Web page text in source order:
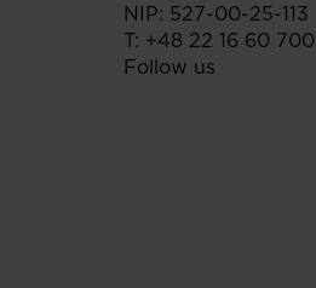
NIP: 527-00-25-113
T: +48 22 16 60 700
Follow us